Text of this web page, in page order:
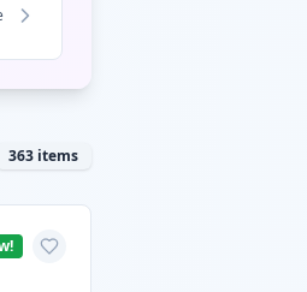
363 items